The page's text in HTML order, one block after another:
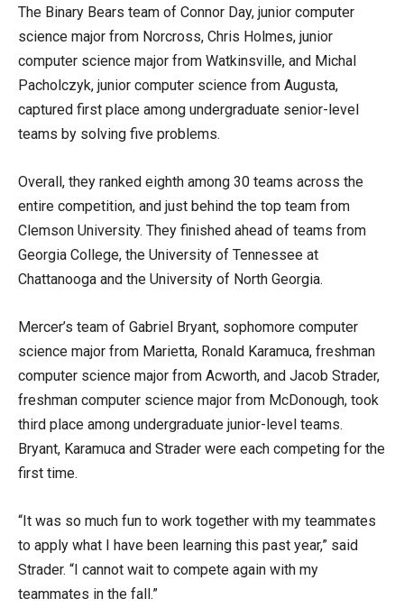
The Binary Bears team of Connor Day, junior computer
science major from Norcross, Chris Holmes, junior
computer science major from Watkinsville, and Michal
Pacholczyk, junior computer science from Augusta,
captured first place among undergraduate senior-level
teams by solving five problems.
Overall, they ranked eighth among 30 teams across the
entire competition, and just behind the top team from
Clemson University. They finished ahead of teams from
Georgia College, the University of Tennessee at
Chattanooga and the University of North Georgia.
Mercer’s team of Gabriel Bryant, sophomore computer
science major from Marietta, Ronald Karamuca, freshman
computer science major from Acworth, and Jacob Strader,
freshman computer science major from McDonough, took
third place among undergraduate junior-level teams.
Bryant, Karamuca and Strader were each competing for the
first time.
“It was so much fun to work together with my teammates
to apply what I have been learning this past year,” said
Strader. “I cannot wait to compete again with my
teammates in the fall.”